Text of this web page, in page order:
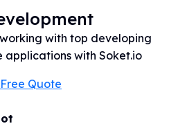
with top developing
with Soket.io
Quote